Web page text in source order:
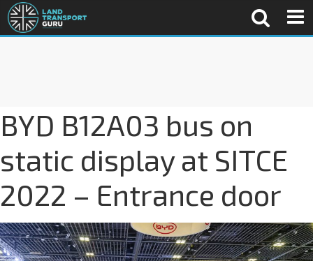
BYD B12A03 bus on
static display at SITCE
2022 – Entrance door